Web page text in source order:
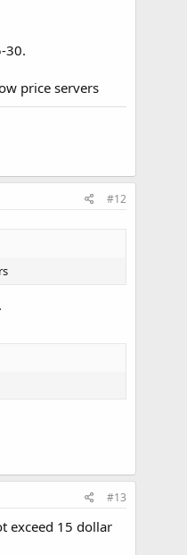
30.
price servers
#12
#13
exceed 15 dollar